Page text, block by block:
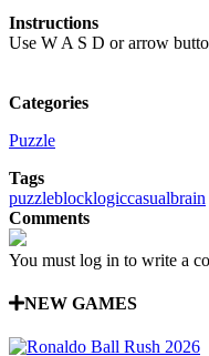
Instructions
Use W A S D or arrow
Categories
Puzzle
Tags
puzzleblocklogiccasualbrain
Comments
You must log in to write a
NEW GAMES